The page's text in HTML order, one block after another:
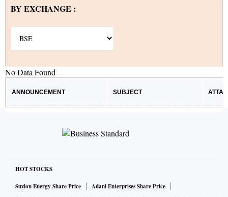
BY EXCHANGE :
No Data Found
ANNOUNCEMENT SUBJECT
HOT STOCKS
Suzlon Energy Share Price
Adani Enterprises Share Price